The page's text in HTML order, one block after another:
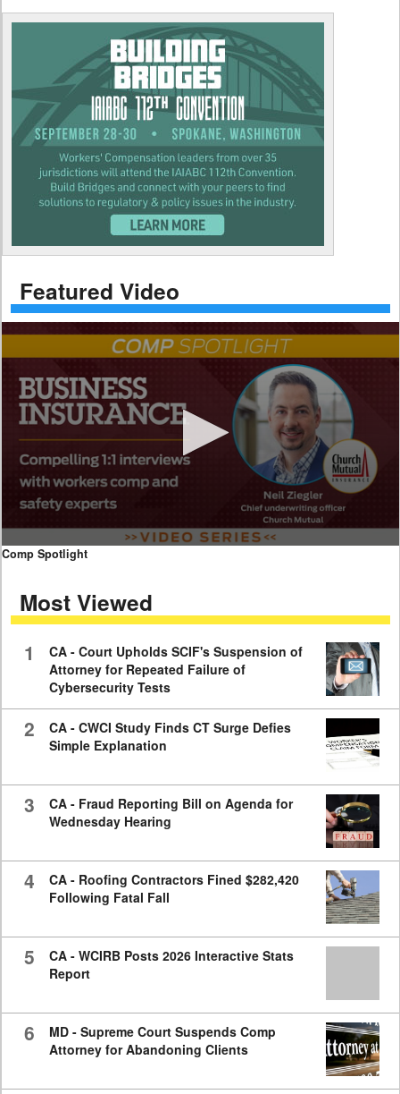
Featured Video
0
seconds
minutes,
59
Comp Spotlight
Most Viewed
1
CA - Court Upholds SCIF's Suspension of
Attorney for Repeated Failure of
Cybersecurity Tests
2
CA - CWCI Study Finds CT Surge Defies
Simple Explanation
3
CA - Fraud Reporting Bill on Agenda for
Wednesday Hearing
4
CA - Roofing Contractors Fined $282,420
Following Fatal Fall
5
CA - WCIRB Posts 2026 Interactive Stats
Report
6
MD - Supreme Court Suspends Comp
Attorney for Abandoning Clients